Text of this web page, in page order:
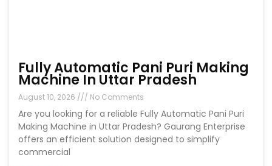
Fully Automatic Pani Puri Making
Machine In Uttar Pradesh
August 10, 2026 No Comments
Are you looking for a reliable Fully Automatic Pani Puri
Making Machine in Uttar Pradesh? Gaurang Enterprise
offers an efficient solution designed to simplify
commercial